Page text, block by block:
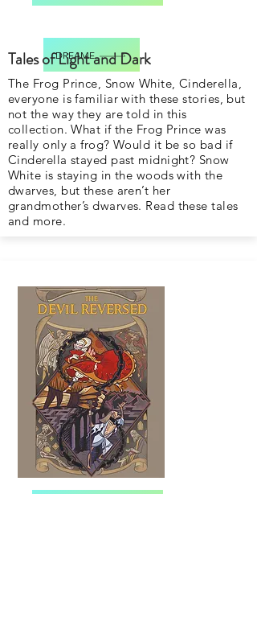
DREAME
Tales of Light and Dark
The Frog Prince, Snow White, Cinderella,
everyone is familiar with these stories, but
not the way they are told in this
collection. What if the Frog Prince was
really only a frog? Would it be so bad if
Cinderella stayed past midnight? Snow
White is staying in the woods with the
dwarves, but these aren’t her
grandmother’s dwarves. Read these tales
and more.